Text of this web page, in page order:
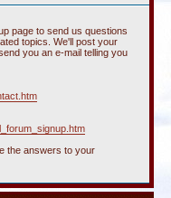
page to send us questions
topics. We'll post your
you an e-mail telling you
the answers to your